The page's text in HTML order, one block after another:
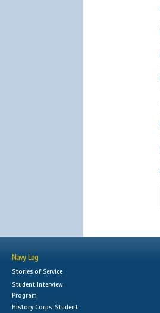
Navy Log
Stories of Service
Student Interview
Program
History Corps: Student